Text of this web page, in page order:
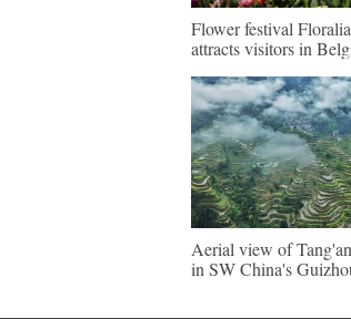
Flower festival
attracts visitors in
Aerial view of
in SW China's